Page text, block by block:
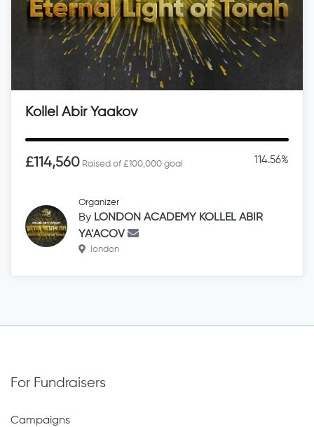
Kollel Abir Yaakov
£114,560 Raised of £100,000 goal 114.56%
Organizer
By LONDON ACADEMY KOLLEL ABIR
YA'ACOV
london
For Fundraisers
Campaigns